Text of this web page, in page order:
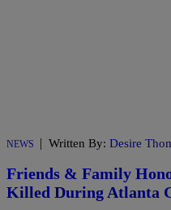
NEWS | Written By: Desire
Friends & Family
Killed During Atlanta